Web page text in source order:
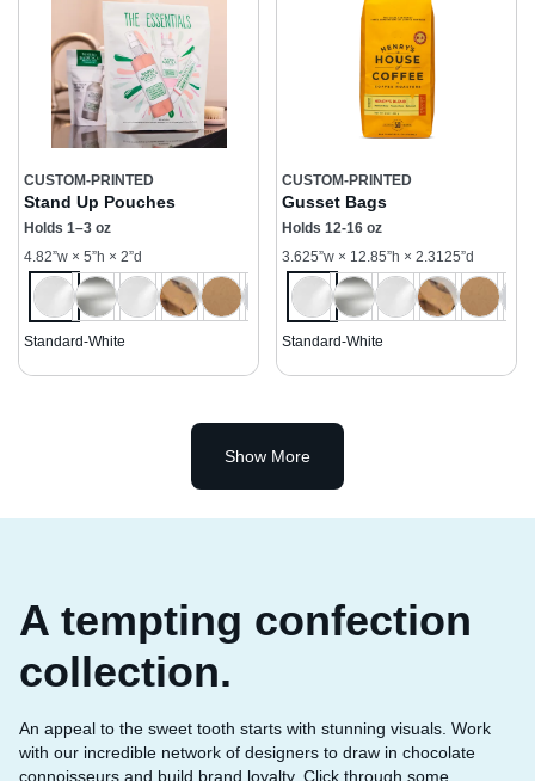
CUSTOM-PRINTED
Stand Up Pouches
Holds 1–3 oz
4.82”w × 5”h × 2”d
Standard-White
CUSTOM-PRINTED
Gusset Bags
Holds 12-16 oz
3.625”w × 12.85”h × 2.3125”d
Standard-White
Show More
A tempting confection
collection.
An appeal to the sweet tooth starts with stunning visuals. Work
with our incredible network of designers to draw in chocolate
connoisseurs and build brand loyalty. Click through some